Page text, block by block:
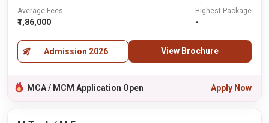
Average Fees
₹1,86,000
Highest Package
-
Admission 2026 View Brochure
MCA / MCM Application Open Apply Now